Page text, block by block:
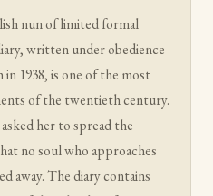
nun of limited formal
written under obedience
in 1938, is one of the most
of the twentieth century.
her to spread the
no soul who approaches
away. The diary contains